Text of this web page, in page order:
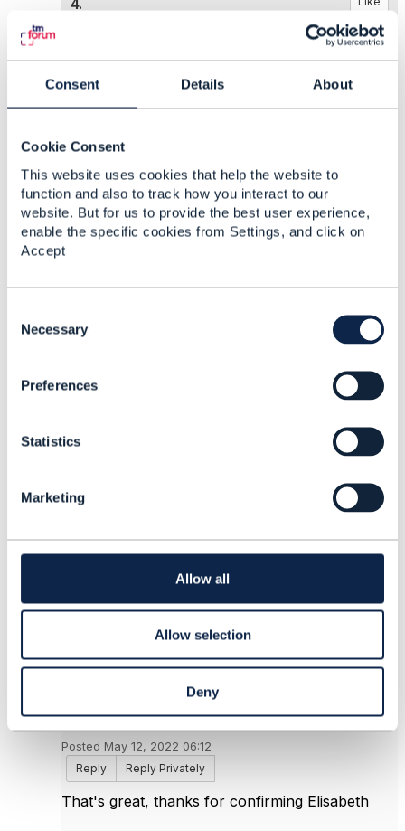
Consent Details About
Cookie Consent
This website uses cookies that help the website to
function and also to track how you interact to our
website. But for us to provide the best user experience,
enable the specific cookies from Settings, and click on
Accept
t
Necessary
Preferences
Statistics
Marketing
Allow all
Allow selection
Deny
4.
Elisabeth Andersson
Posted May 12, 2022 04:32
Reply
Reply Privately
Hi,
I have just gone through all open defects for
TMF 654 and I can confirm that this issue is
Elisabeth
MATRIXX Software
5. Like
Nikhil Rana
Posted May 12, 2022 06:12
Reply
Reply Privately
That's great, thanks for confirming Elisabeth